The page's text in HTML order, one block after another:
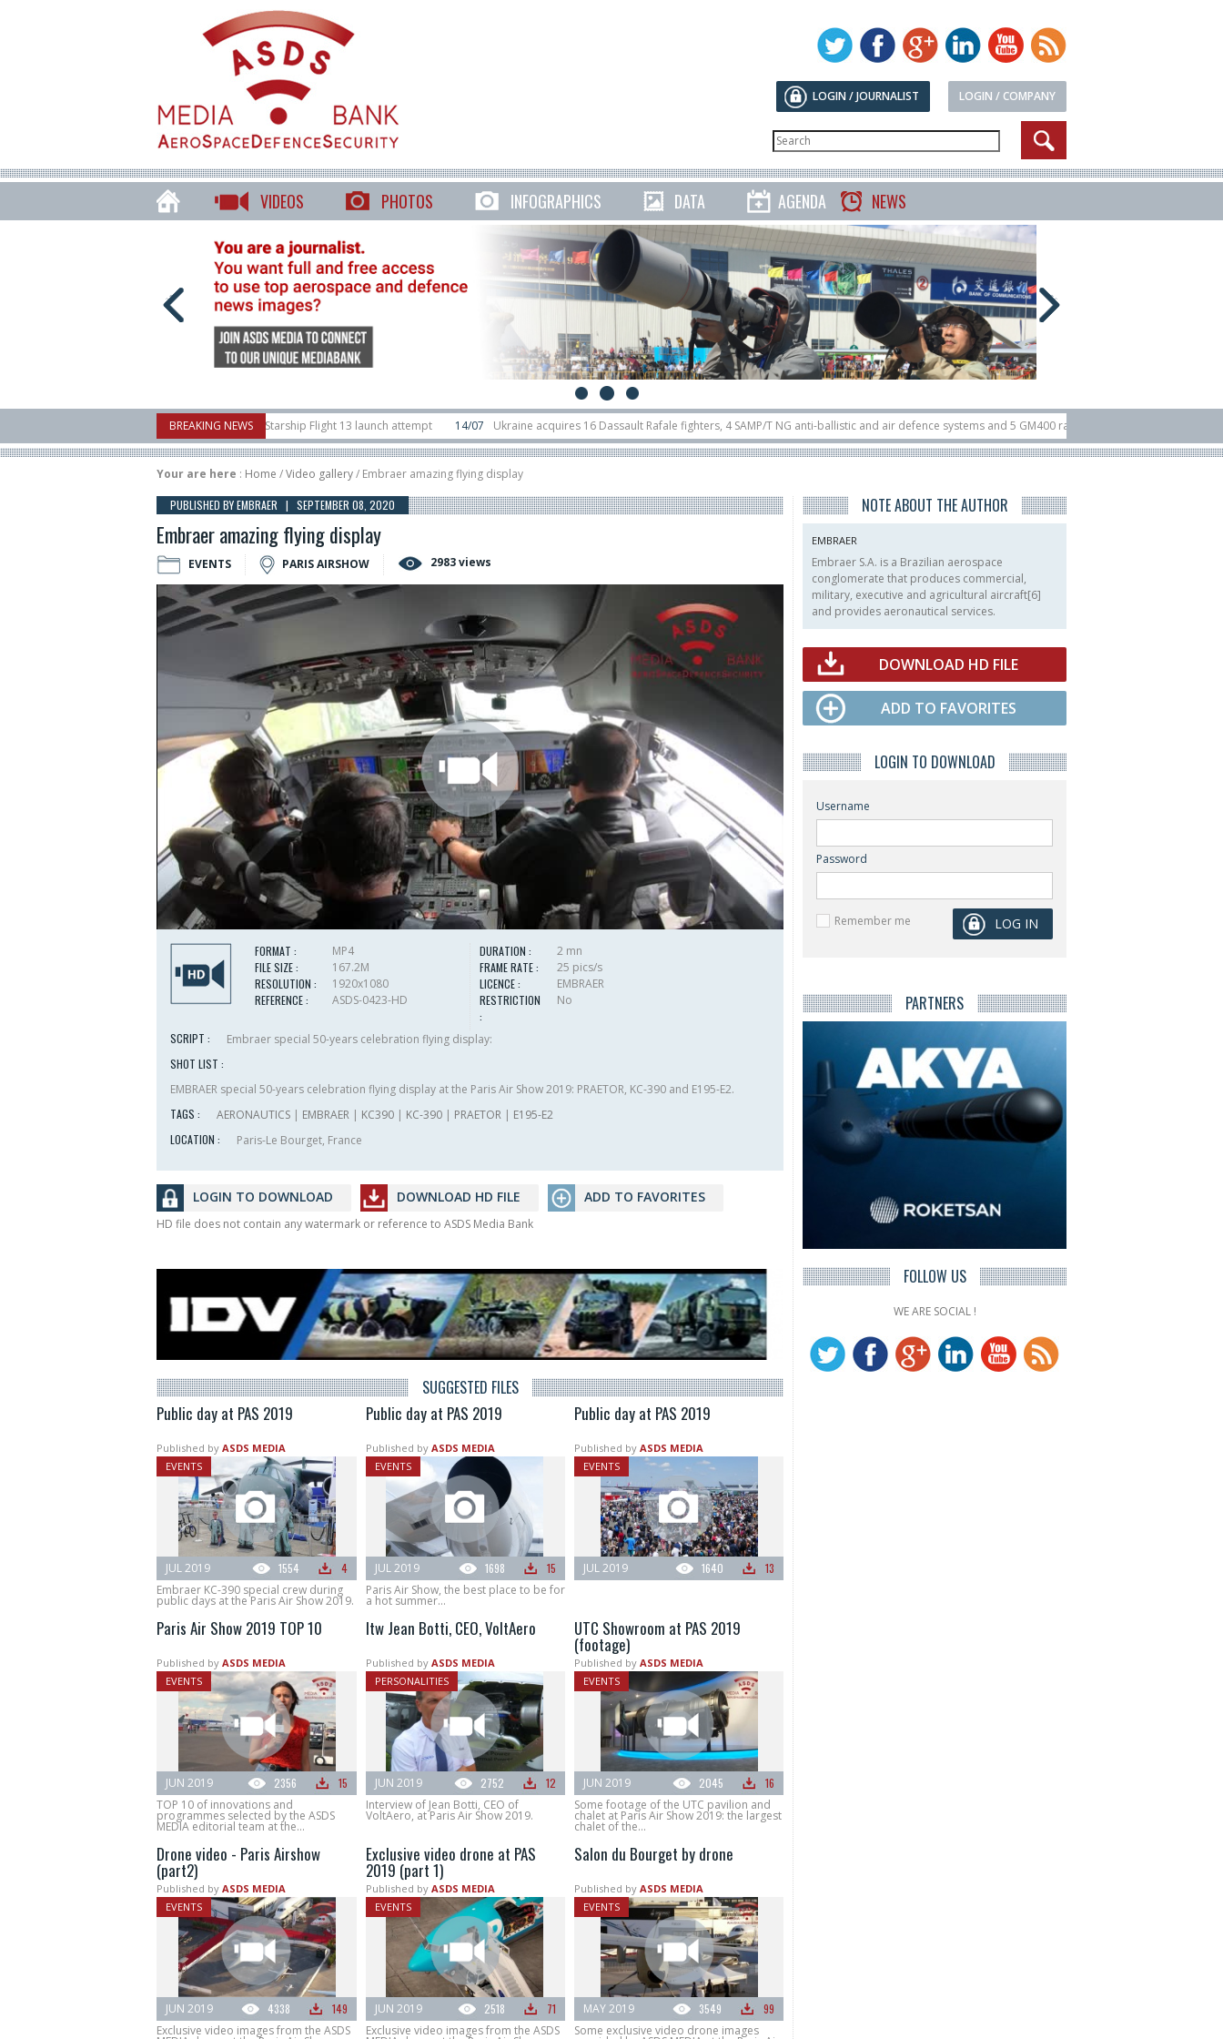
LOGIN / COMPANY
LOGIN / JOURNALIST
VIDEOS PHOTOS INFOGRAPHICS DATA AGENDA NEWS
BREAKING NEWS
SpaceX aborts Starship Flight 13 launch attempt 14/07 Ukraine acquires 16 Dassault Rafale fighters, 4 SAMP/T NG anti-ballistic and air defence systems and 5 GM400 radars 10/07
to-device test sats
10/06 Rafael unveils Hunter Eagle interceptor for counter-drone swarm defence at ILA 2026 10/06 Airbus reveals uncrewed U145 at ILA Berlin Airshow 21/07 FIA’26: U.S. X-Bow Systems unveiled
Your are here : Home /Video gallery/ Embraer amazing flying display
PUBLISHED BY EMBRAER | SEPTEMBER 08, 2020
Embraer amazing flying display
EVENTS PARIS AIRSHOW 2983 views
FORMAT :
MP4
FILE SIZE :
167.2M
RESOLUTION :
1920x1080
REFERENCE :
ASDS-0423-HD
DURATION :
2 mn
FRAME RATE :
25 pics/s
LICENCE :
EMBRAER
RESTRICTION
:
No
SCRIPT :
Embraer special 50-years celebration flying display:
SHOT LIST :
EMBRAER special 50-years celebration flying display at the Paris Air Show 2019: PRAETOR, KC-390 and E195-E2.
TAGS :
AERONAUTICS | EMBRAER | KC390 | KC-390 | PRAETOR | E195-E2
LOCATION :
Paris-Le Bourget, France
LOGIN TO DOWNLOAD DOWNLOAD HD FILE ADD TO FAVORITES
HD file does not contain any watermark or reference to ASDS Media Bank
SUGGESTED FILES
Public day at PAS 2019
Published by ASDS MEDIA
EVENTS
1554 4
JUL 2019
Embraer KC-390 special crew during
public days at the Paris Air Show 2019.
Public day at PAS 2019
Published by ASDS MEDIA
EVENTS
1698 15
JUL 2019
Paris Air Show, the best place to be for
a hot summer...
Public day at PAS 2019
Published by ASDS MEDIA
EVENTS
1640 13
JUL 2019
Paris Air Show 2019 TOP 10
Published by ASDS MEDIA
EVENTS
2356 15
JUN 2019
TOP 10 of innovations and
programmes selected by the ASDS
MEDIA editorial team at the...
Itw Jean Botti, CEO, VoltAero
Published by ASDS MEDIA
PERSONALITIES
2752 12
JUN 2019
Interview of Jean Botti, CEO of
VoltAero, at Paris Air Show 2019.
UTC Showroom at PAS 2019
(footage)
Published by ASDS MEDIA
EVENTS
2045 16
JUN 2019
Some footage of the UTC pavilion and
chalet at Paris Air Show 2019: the largest
chalet of the...
Drone video - Paris Airshow
(part2)
Published by ASDS MEDIA
EVENTS
4338 149
JUN 2019
Exclusive video images from the ASDS
Exclusive video drone at PAS
2019 (part 1)
Published by ASDS MEDIA
EVENTS
2518 71
JUN 2019
Exclusive video images from the ASDS
Salon du Bourget by drone
Published by ASDS MEDIA
EVENTS
3549 99
MAY 2019
Some exclusive video drone images
NOTE ABOUT THE AUTHOR
EMBRAER
Embraer S.A. is a Brazilian aerospace
conglomerate that produces commercial,
military, executive and agricultural aircraft[6]
and provides aeronautical services.
DOWNLOAD HD FILE
ADD TO FAVORITES
LOGIN TO DOWNLOAD
Username
Password
Remember me
PARTNERS
FOLLOW US
WE ARE SOCIAL !